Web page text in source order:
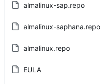
almalinux-sap.repo
almalinux-saphana.repo
almalinux.repo
EULA